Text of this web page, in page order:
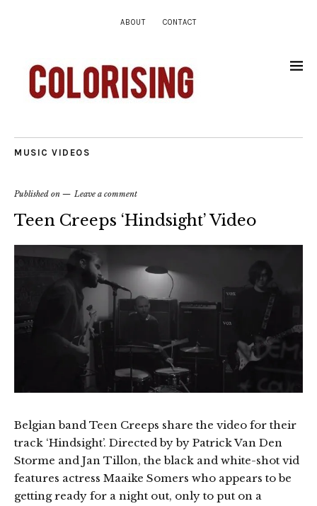
ABOUT CONTACT
MUSIC VIDEOS
Published on Leave a comment
Teen Creeps ‘Hindsight’ Video
Belgian band Teen Creeps share the video for their
track ‘Hindsight’. Directed by by Patrick Van Den
Storme and Jan Tillon, the black and white-shot vid
features actress Maaike Somers who appears to be
getting ready for a night out, only to put on a